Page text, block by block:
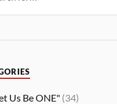
Us Be ONE" (34)